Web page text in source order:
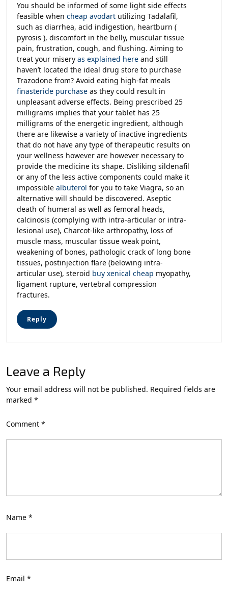
You should be informed of some light side effects
feasible when cheap avodart utilizing Tadalafil,
such as diarrhea, acid indigestion, heartburn (
pyrosis ), discomfort in the belly, muscular tissue
pain, frustration, cough, and flushing. Aiming to
treat your misery as explained here and still
haven’t located the ideal drug store to purchase
Trazodone from? Avoid eating high-fat meals
finasteride purchase as they could result in
unpleasant adverse effects. Being prescribed 25
milligrams implies that your tablet has 25
milligrams of the energetic ingredient, although
there are likewise a variety of inactive ingredients
that do not have any type of therapeutic results on
your wellness however are however necessary to
provide the medicine its shape. Disliking sildenafil
or any of the less active components could make it
impossible albuterol for you to take Viagra, so an
alternative will should be discovered. Aseptic
death of humeral as well as femoral heads,
calcinosis (complying with intra-articular or intra-
lesional use), Charcot-like arthropathy, loss of
muscle mass, muscular tissue weak point,
weakening of bones, pathologic crack of long bone
tissues, postinjection flare (belowing intra-
articular use), steroid buy xenical cheap myopathy,
ligament rupture, vertebral compression
fractures.
Reply
Leave a Reply
Your email address will not be published. Required fields are
marked *
Comment *
Name *
Email *